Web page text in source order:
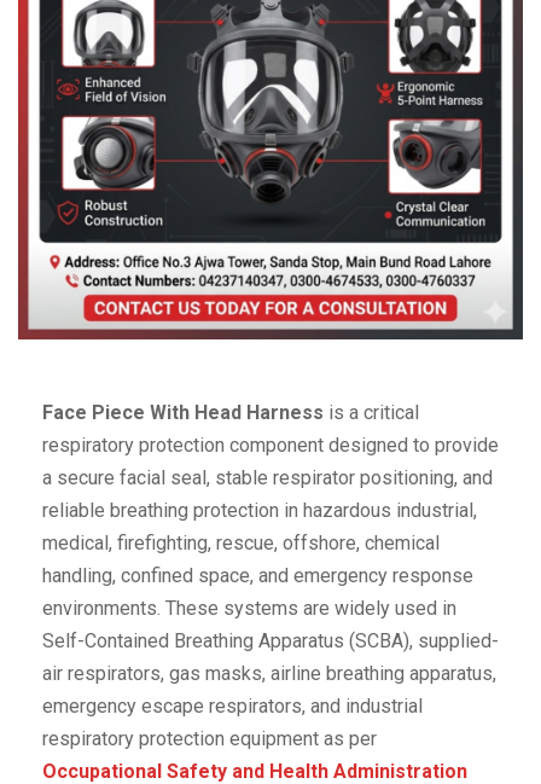
Face Piece With Head Harness is a critical
respiratory protection component designed to provide
a secure facial seal, stable respirator positioning, and
reliable breathing protection in hazardous industrial,
medical, firefighting, rescue, offshore, chemical
handling, confined space, and emergency response
environments. These systems are widely used in
Self-Contained Breathing Apparatus (SCBA), supplied-
air respirators, gas masks, airline breathing apparatus,
emergency escape respirators, and industrial
respiratory protection equipment as per
Occupational Safety and Health Administration